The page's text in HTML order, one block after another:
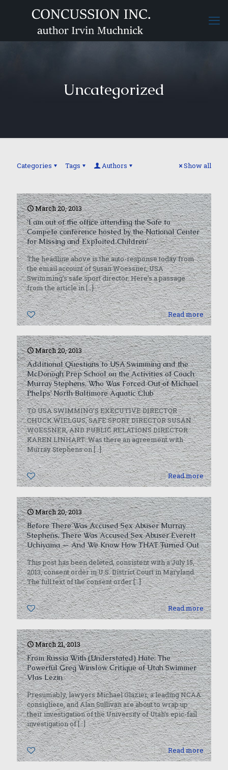
Uncategorized
Categories Tags Authors Show all
March 20, 2013
‘I am out of the office attending the Safe to
Compete conference hosted by the National Center
for Missing and Exploited Children’
The headline above is the auto-response today from
the email account of Susan Woessner, USA
Swimming’s safe sport director. Here’s a passage
from the article in[…]
0 Read more
March 20, 2013
Additional Questions to USA Swimming and the
McDonogh Prep School on the Activities of Coach
Murray Stephens, Who Was Forced Out of Michael
Phelps’ North Baltimore Aquatic Club
TO USA SWIMMING’S EXECUTIVE DIRECTOR
CHUCK WIELGUS, SAFE SPORT DIRECTOR SUSAN
WOESSNER, AND PUBLIC RELATIONS DIRECTOR
KAREN LINHART: Was there an agreement with
Murray Stephens on[…]
0 Read more
March 20, 2013
Before There Was Accused Sex Abuser Murray
Stephens, There Was Accused Sex Abuser Everett
Uchiyama — And We Know How THAT Turned Out
This post has been deleted, consistent with a July 15,
2013, consent order in U.S. District Court in Maryland.
The full text of the consent order[…]
0 Read more
March 21, 2013
From Russia With (Understated) Hate: The
Powerful Greg Winslow Critique of Utah Swimmer
Vlas Lezin
Presumably, lawyers Michael Glazier, a leading NCAA
consigliere, and Alan Sullivan are about to wrap up
their investigation of the University of Utah’s epic-fail
investigation of[…]
0 Read more